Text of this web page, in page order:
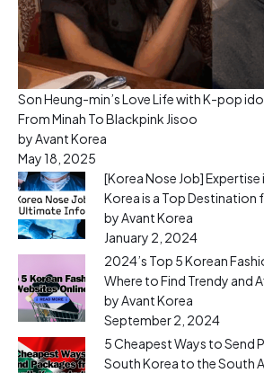
Son Heung-min’s Love Life with K-pop
From Minah To Blackpink Jisoo
by Avant Korea
May 18, 2025
[Korea Nose Job]
Korea is a Top Destination
by Avant Korea
January 2, 2024
2024’s Top 5 Korean
Where to Find Trendy and
by Avant Korea
September 2, 2024
5 Cheapest Ways to Send
South Korea to the South